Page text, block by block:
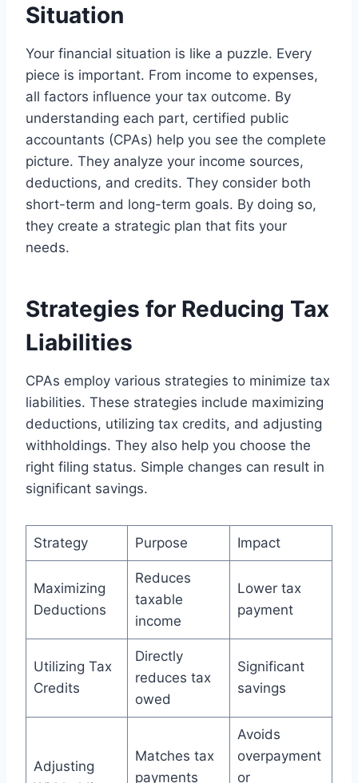
Situation
Your financial situation is like a puzzle. Every
piece is important. From income to expenses,
all factors influence your tax outcome. By
understanding each part, certified public
accountants (CPAs) help you see the complete
picture. They analyze your income sources,
deductions, and credits. They consider both
short-term and long-term goals. By doing so,
they create a strategic plan that fits your
needs.
Strategies for Reducing Tax
Liabilities
CPAs employ various strategies to minimize tax
liabilities. These strategies include maximizing
deductions, utilizing tax credits, and adjusting
withholdings. They also help you choose the
right filing status. Simple changes can result in
significant savings.
Strategy Purpose Impact
Maximizing
Deductions
Reduces
taxable
income
Lower tax
payment
Utilizing Tax
Credits
Directly
reduces tax
owed
Significant
savings
Adjusting
Matches tax
payments
Avoids
overpayment
or